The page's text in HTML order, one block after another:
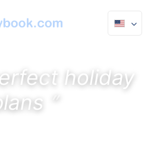
holiday
”